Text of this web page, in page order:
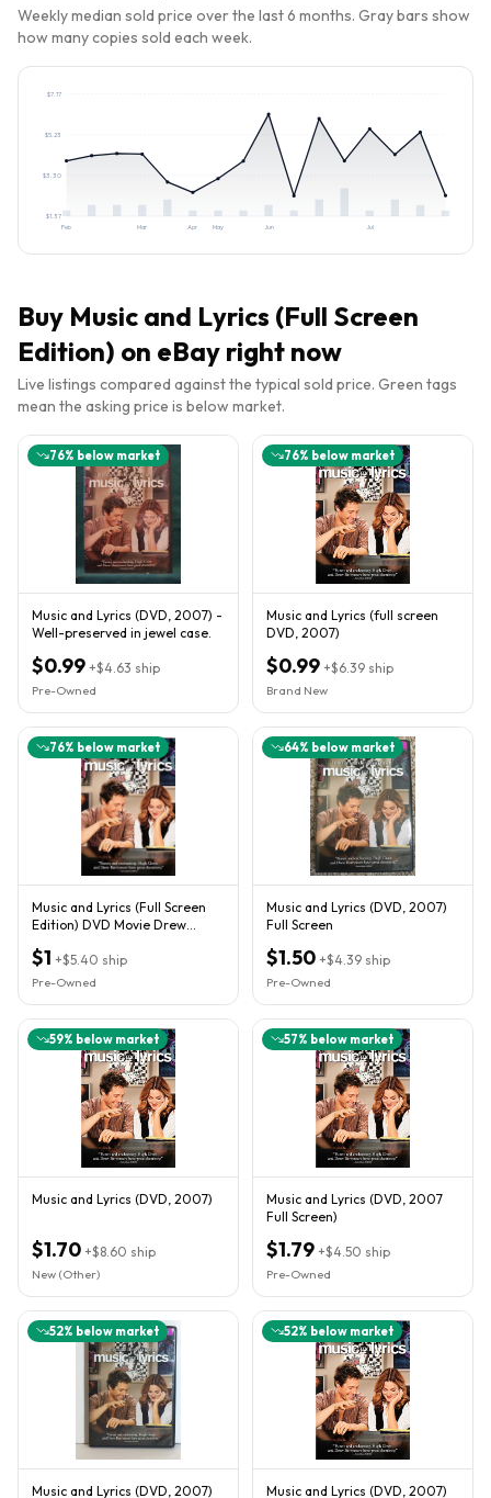
Weekly median sold price over the last 6 months. Gray bars show
how many copies sold each week.
$1.37
$3.30
$5.23
$7.17
Feb Mar Apr May Jun Jul
Buy Music and Lyrics (Full Screen
Edition) on eBay right now
Live listings compared against the typical sold price. Green tags
mean the asking price is below market.
76% below market
Music and Lyrics (DVD, 2007) -
Well-preserved in jewel case.
$0.99 +$4.63 ship
Pre-Owned
76% below market
Music and Lyrics (full screen
DVD, 2007)
$0.99 +$6.39 ship
Brand New
76% below market
Music and Lyrics (Full Screen
Edition) DVD Movie Drew
$1 +$5.40 ship
Pre-Owned
64% below market
Music and Lyrics (DVD, 2007)
Full Screen
$1.50 +$4.39 ship
Pre-Owned
59% below market
Music and Lyrics (DVD, 2007)
$1.70 +$8.60 ship
New (Other)
57% below market
Music and Lyrics (DVD, 2007
Full Screen)
$1.79 +$4.50 ship
Pre-Owned
52% below market
Music and Lyrics (DVD, 2007)
52% below market
Music and Lyrics (DVD, 2007)